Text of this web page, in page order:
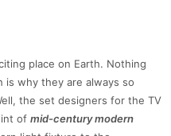
place on Earth. Nothing
is why they are always so
the set designers for the TV
of mid-century modern